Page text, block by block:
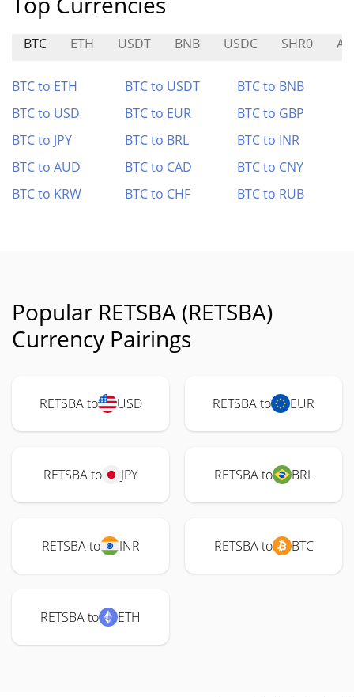
BTC ETH USDT BNB USDC SHR0
BTC to ETH BTC to USDT
BTC to BNB
BTC to USD
BTC to EUR
BTC to GBP
BTC to JPY
BTC to BRL
BTC to INR
BTC to AUD
BTC to CAD
BTC to CNY
BTC to KRW
BTC to CHF BTC to RUB
Popular RETSBA (RETSBA)
Currency Pairings
RETSBA to USD RETSBA to EUR
RETSBA to JPY RETSBA to BRL
RETSBA to INR RETSBA to BTC
RETSBA to ETH